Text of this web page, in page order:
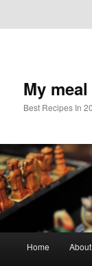
My
Best Recipes In
Home